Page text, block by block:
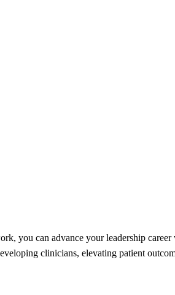
you can advance your leadership
clinicians, elevating patient